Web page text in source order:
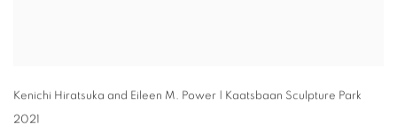
Kenichi Hiratsuka and Eileen M. Power | Kaatsbaan Sculpture Park
2021